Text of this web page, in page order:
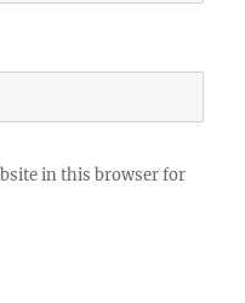
in this browser for